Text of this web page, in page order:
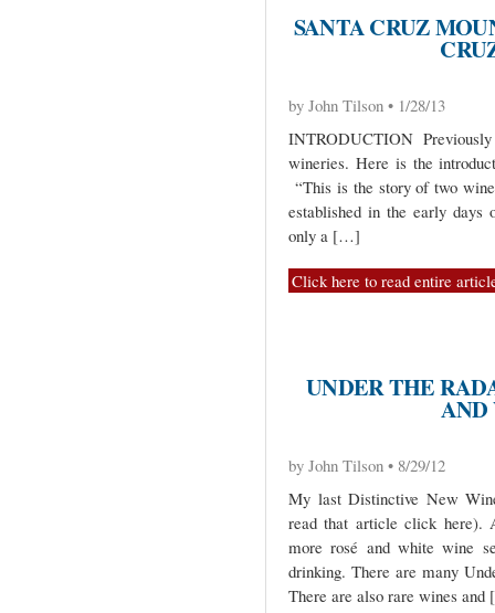
SANTA CRUZ
by John Tilson • 1/28/13
INTRODUCTION
wineries. Here is the
“This is the story of two
established in the early
only a […]
Click here to read entire
UNDER THE
AND
by John Tilson • 8/29/12
My last Distinctive New
read that article click here).
more rosé and white wine
drinking. There are many
There are also rare wines